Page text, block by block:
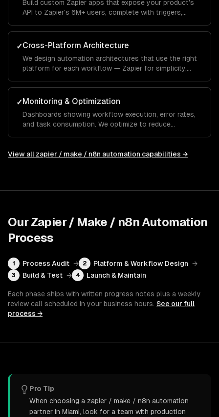
Build custom Zapier apps that expose your product's
API to Zapier's 6M+ users, complete with triggers,
✓Cross-Platform Architecture
We design automation architectures that use the right
platform for each workflow — Zapier for simplicity,
✓Monitoring & Optimization
Dashboards showing workflow execution, error rates,
and task consumption. We optimize to reduce
View all zapier / make / n8n automation capabilities →
OurZapier / Make / n8n Automation
Process
1 Process Audit → 2 Platform & Workflow Design →
3 Build & Test → 4 Launch & Maintain
Each phase ships with written progress notes plus a weekly
review call scheduled in your business hours. See our full
process →
Pro Tip
When choosing a zapier / make / n8n automation
partner in Miami, look for a team with production